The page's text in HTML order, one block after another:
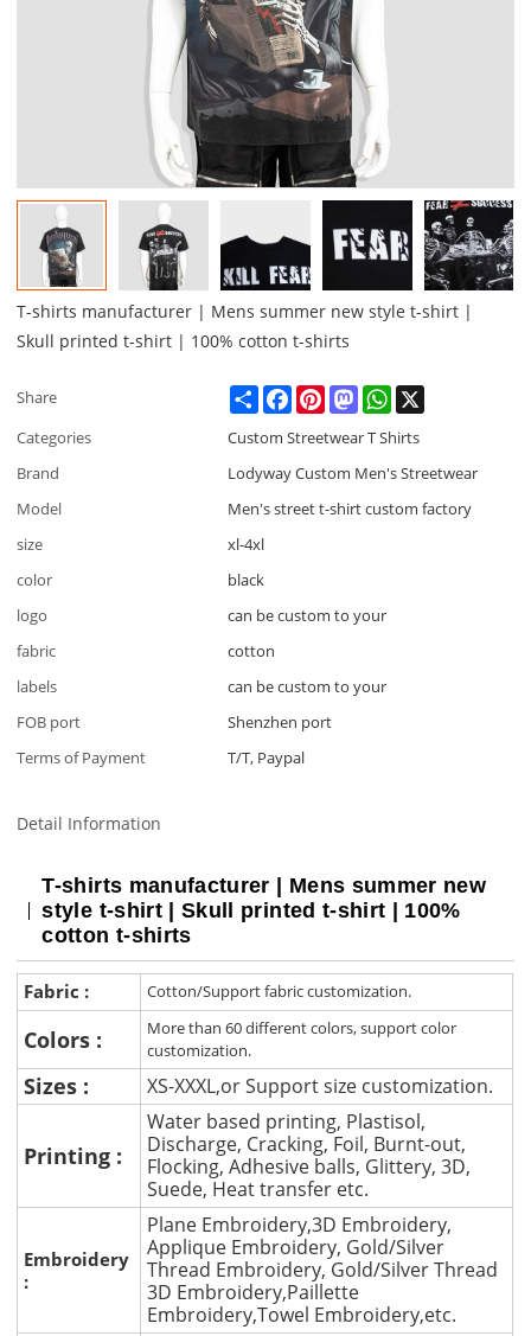
T-shirts manufacturer | Mens summer new style t-shirt |
Skull printed t-shirt | 100% cotton t-shirts
Share ShareFacebookPinterestMastodonWhatsApp
Categories
Custom Streetwear T Shirts
Brand
Lodyway Custom Men's Streetwear
Model
Men's street t-shirt custom factory
size
xl-4xl
color
black
logo
can be custom to your
fabric
cotton
labels
can be custom to your
FOB port
Shenzhen port
Terms of Payment
T/T, Paypal
Detail Information
T-shirts manufacturer | Mens summer new
style t-shirt | Skull printed t-shirt | 100%
cotton t-shirts
Fabric : Cotton/Support fabric customization.
Colors :
More than 60 different colors, support color
customization.
Sizes : XS-XXXL,or Support size customization.
Printing :
Water based printing, Plastisol,
Discharge, Cracking, Foil, Burnt-out,
Flocking, Adhesive balls, Glittery, 3D,
Suede, Heat transfer etc.
Embroidery
:
Plane Embroidery,3D Embroidery,
Applique Embroidery, Gold/Silver
Thread Embroidery, Gold/Silver Thread
3D Embroidery,Paillette
Embroidery,Towel Embroidery,etc.